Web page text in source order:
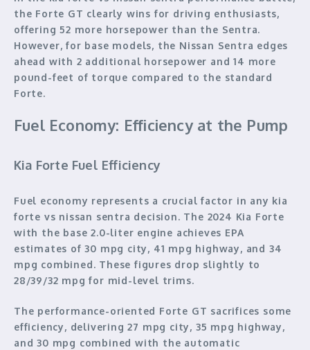
the Forte GT clearly wins for driving enthusiasts,
offering 52 more horsepower than the Sentra.
However, for base models, the Nissan Sentra edges
ahead with 2 additional horsepower and 14 more
pound-feet of torque compared to the standard
Forte.
Fuel Economy: Efficiency at the Pump
Kia Forte Fuel Efficiency
Fuel economy represents a crucial factor in any kia
forte vs nissan sentra decision. The 2024 Kia Forte
with the base 2.0-liter engine achieves EPA
estimates of 30 mpg city, 41 mpg highway, and 34
mpg combined. These figures drop slightly to
28/39/32 mpg for mid-level trims.
The performance-oriented Forte GT sacrifices some
efficiency, delivering 27 mpg city, 35 mpg highway,
and 30 mpg combined with the automatic